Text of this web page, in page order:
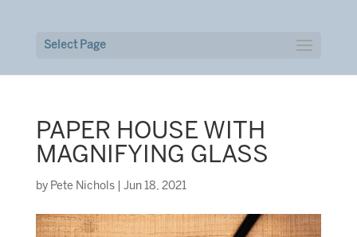
Select Page
PAPER HOUSE WITH
MAGNIFYING GLASS
by Pete Nichols| Jun 18, 2021